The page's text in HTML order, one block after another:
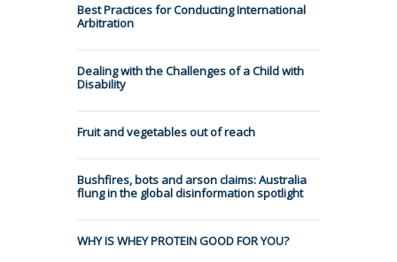
Best Practices for Conducting International
Arbitration
Dealing with the Challenges of a Child with
Disability
Fruit and vegetables out of reach
Bushfires, bots and arson claims: Australia
flung in the global disinformation spotlight
WHY IS WHEY PROTEIN GOOD FOR YOU?